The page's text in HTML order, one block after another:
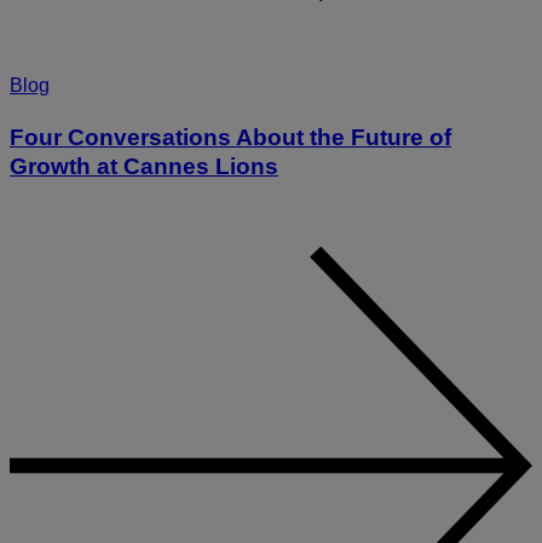
Blog
Four Conversations About the Future of
Growth at Cannes Lions